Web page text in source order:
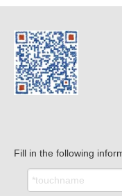
Fill in the following